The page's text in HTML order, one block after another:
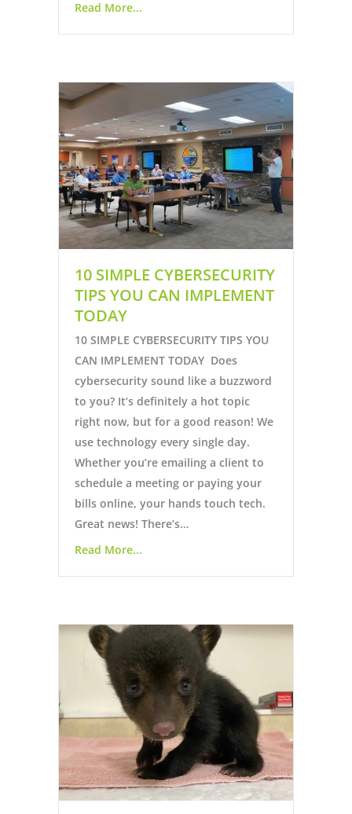
Read More...
10 SIMPLE CYBERSECURITY
TIPS YOU CAN IMPLEMENT
TODAY
10 SIMPLE CYBERSECURITY TIPS YOU
CAN IMPLEMENT TODAY Does
cybersecurity sound like a buzzword
to you? It’s definitely a hot topic
right now, but for a good reason! We
use technology every single day.
Whether you’re emailing a client to
schedule a meeting or paying your
bills online, your hands touch tech.
Great news! There’s…
Read More...